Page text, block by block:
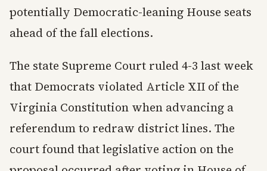
potentially Democratic-leaning House seats
ahead of the fall elections.
The state Supreme Court ruled 4-3 last week
that Democrats violated Article XII of the
Virginia Constitution when advancing a
referendum to redraw district lines. The
court found that legislative action on the